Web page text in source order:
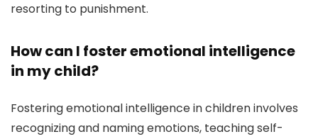
resorting to punishment.
How can I foster emotional intelligence
in my child?
Fostering emotional intelligence in children involves
recognizing and naming emotions, teaching self-